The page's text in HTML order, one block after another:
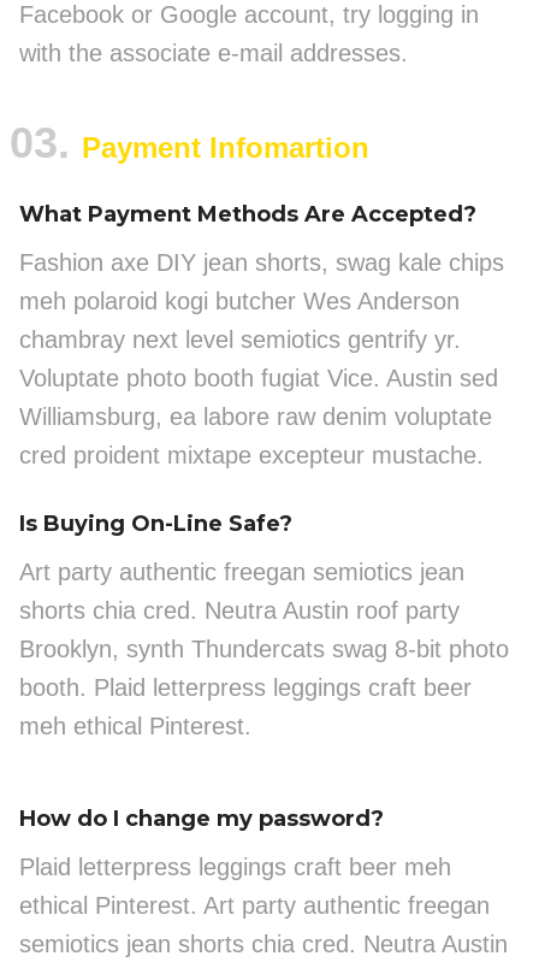
Facebook or Google account, try logging in
with the associate e-mail addresses.
03. Payment Infomartion
What Payment Methods Are Accepted?
Fashion axe DIY jean shorts, swag kale chips
meh polaroid kogi butcher Wes Anderson
chambray next level semiotics gentrify yr.
Voluptate photo booth fugiat Vice. Austin sed
Williamsburg, ea labore raw denim voluptate
cred proident mixtape excepteur mustache.
Is Buying On-Line Safe?
Art party authentic freegan semiotics jean
shorts chia cred. Neutra Austin roof party
Brooklyn, synth Thundercats swag 8-bit photo
booth. Plaid letterpress leggings craft beer
meh ethical Pinterest.
How do I change my password?
Plaid letterpress leggings craft beer meh
ethical Pinterest. Art party authentic freegan
semiotics jean shorts chia cred. Neutra Austin